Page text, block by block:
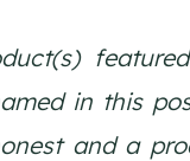
in this
and a